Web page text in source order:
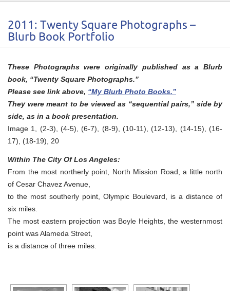
2011: Twenty Square Photographs –
Blurb Book Portfolio
These Photographs were originally published as a Blurb
book, “Twenty Square Photographs.”
Please see link above, “My Blurb Photo Books.”
They were meant to be viewed as “sequential pairs,” side by
side, as in a book presentation.
Image 1, (2-3), (4-5), (6-7), (8-9), (10-11), (12-13), (14-15), (16-
17), (18-19), 20
Within The City Of Los Angeles:
From the most northerly point, North Mission Road, a little north
of Cesar Chavez Avenue,
to the most southerly point, Olympic Boulevard, is a distance of
six miles.
The most eastern projection was Boyle Heights, the westernmost
point was Alameda Street,
is a distance of three miles.